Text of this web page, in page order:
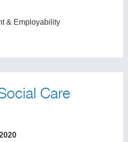
& Employability
Care